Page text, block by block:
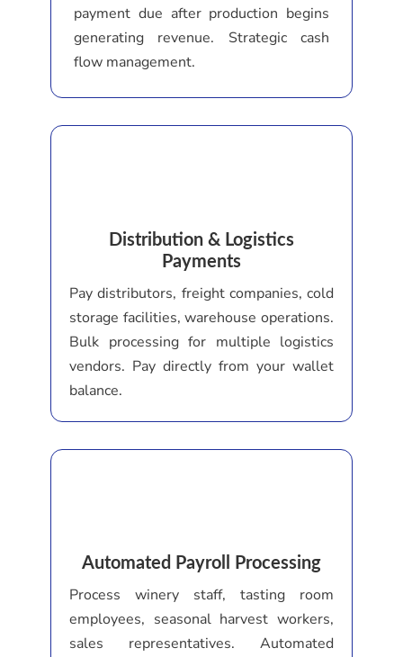
payment due after production begins
generating revenue. Strategic cash
flow management.
Distribution & Logistics
Payments
Pay distributors, freight companies, cold
storage facilities, warehouse operations.
Bulk processing for multiple logistics
vendors. Pay directly from your wallet
balance.
Automated Payroll Processing
Process winery staff, tasting room
employees, seasonal harvest workers,
sales representatives. Automated